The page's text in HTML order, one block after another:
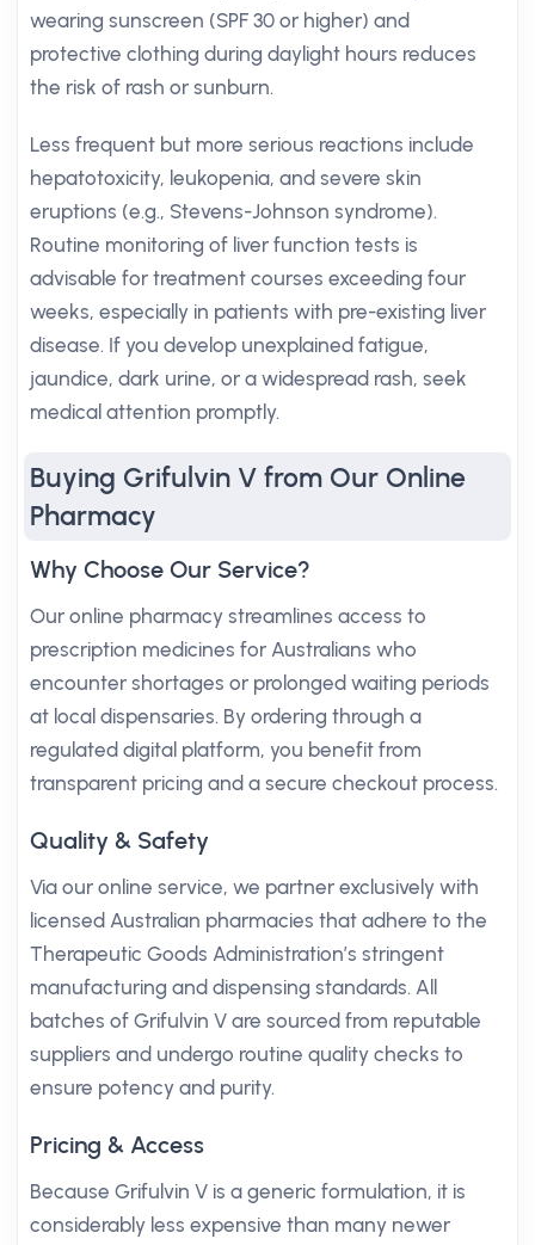
wearing sunscreen (SPF 30 or higher) and
protective clothing during daylight hours reduces
the risk of rash or sunburn.
Less frequent but more serious reactions include
hepatotoxicity, leukopenia, and severe skin
eruptions (e.g., Stevens-Johnson syndrome).
Routine monitoring of liver function tests is
advisable for treatment courses exceeding four
weeks, especially in patients with pre-existing liver
disease. If you develop unexplained fatigue,
jaundice, dark urine, or a widespread rash, seek
medical attention promptly.
Buying Grifulvin V from Our Online
Pharmacy
Why Choose Our Service?
Our online pharmacy streamlines access to
prescription medicines for Australians who
encounter shortages or prolonged waiting periods
at local dispensaries. By ordering through a
regulated digital platform, you benefit from
transparent pricing and a secure checkout process.
Quality & Safety
Via our online service, we partner exclusively with
licensed Australian pharmacies that adhere to the
Therapeutic Goods Administration’s stringent
manufacturing and dispensing standards. All
batches of Grifulvin V are sourced from reputable
suppliers and undergo routine quality checks to
ensure potency and purity.
Pricing & Access
Because Grifulvin V is a generic formulation, it is
considerably less expensive than many newer